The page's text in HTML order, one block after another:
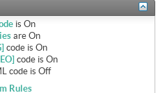
is On
are On
code is On
code is On
code is Off
Rules